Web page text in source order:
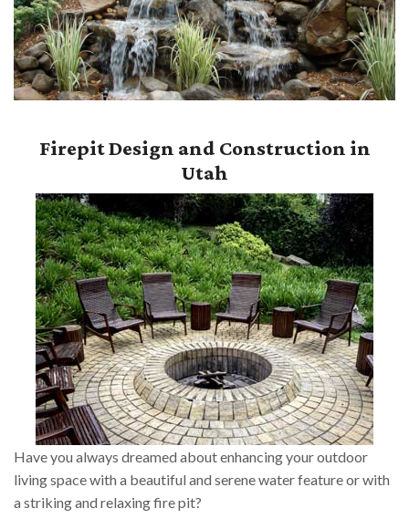
Firepit Design and Construction in
Utah
Have you always dreamed about enhancing your outdoor
living space with a beautiful and serene water feature or with
a striking and relaxing fire pit?